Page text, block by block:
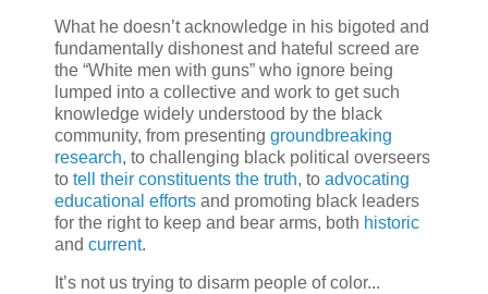
What he doesn’t acknowledge in his bigoted and
fundamentally dishonest and hateful screed are
the “White men with guns” who ignore being
lumped into a collective and work to get such
knowledge widely understood by the black
community, from presenting groundbreaking
research, to challenging black political overseers
to tell their constituents the truth, to advocating
educational efforts and promoting black leaders
for the right to keep and bear arms, both historic
and current.
It’s not us trying to disarm people of color...